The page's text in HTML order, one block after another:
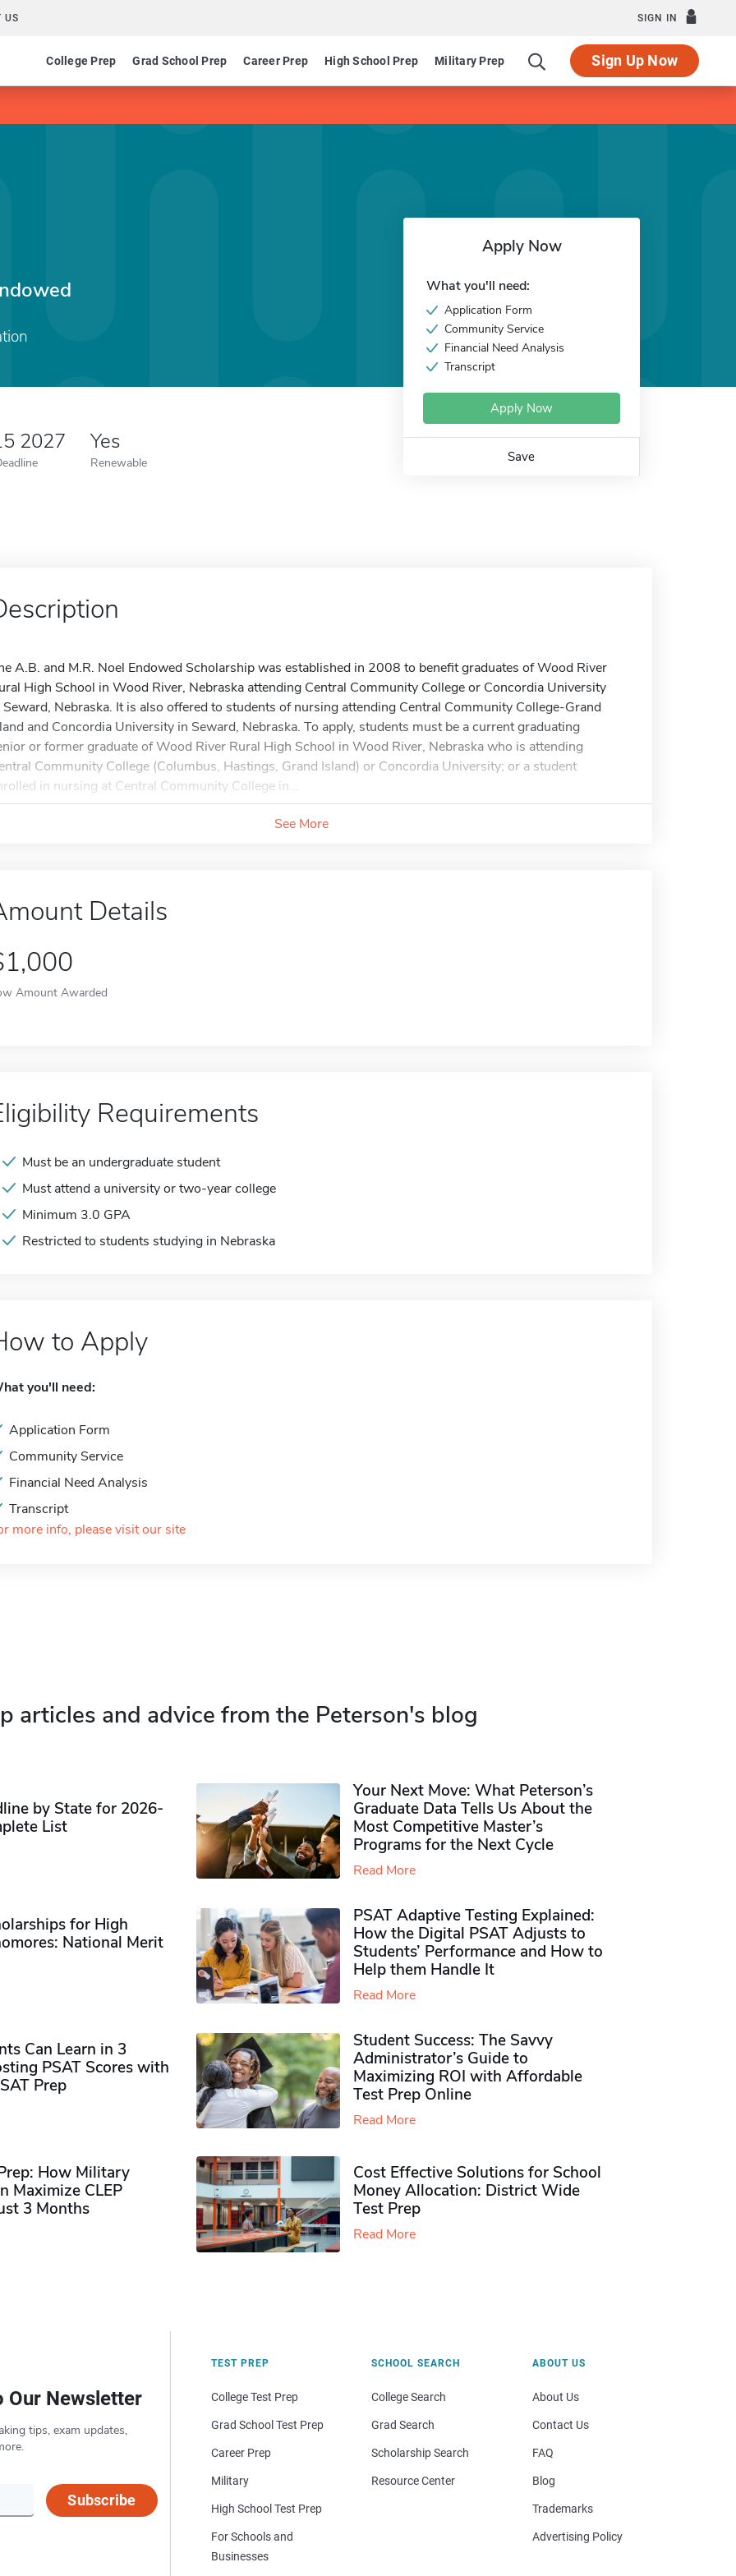
US SIGN IN
College Prep Grad School Prep Career Prep High School Prep Military Prep Sign Up Now
2027 Yes
Renewable
Apply Now
What you'll need:
Application Form
Community Service
Financial Need Analysis
Transcript
Apply Now
Save
A.B. and M.R. Noel Endowed Scholarship was established in 2008 to benefit graduates of Wood River
High School in Wood River, Nebraska attending Central Community College or Concordia University
Seward, Nebraska. It is also offered to students of nursing attending Central Community College-Grand
and Concordia University in Seward, Nebraska. To apply, students must be a current graduating
or former graduate of Wood River Rural High School in Wood River, Nebraska who is attending
Community College (Columbus, Hastings, Grand Island) or Concordia University; or a student
in nursing at Central Community College in...
See More
Details
Amount Awarded
Requirements
Must be an undergraduate student
Must attend a university or two-year college
Minimum 3.0 GPA
Restricted to students studying in Nebraska
to Apply
you'll need:
Application Form
Community Service
Financial Need Analysis
Transcript
more info, please visit our site
articles and advice from the Peterson's blog
by State for 2026-
List
Your Next Move: What Peterson’s
Graduate Data Tells Us About the
Most Competitive Master’s
Programs for the Next Cycle
Read More
for High
National Merit
PSAT Adaptive Testing Explained:
How the Digital PSAT Adjusts to
Students’ Performance and How to
Help them Handle It
Read More
Can Learn in 3
PSAT Scores with
Prep
Student Success: The Savvy
Administrator’s Guide to
Maximizing ROI with Affordable
Test Prep Online
Read More
How Military
Maximize CLEP
3 Months
Cost Effective Solutions for School
Money Allocation: District Wide
Test Prep
Read More
Our Newsletter
tips, exam updates,
Subscribe
TEST PREP
College Test Prep
Grad School Test Prep
Career Prep
Military
High School Test Prep
For Schools and
Businesses
SCHOOL SEARCH
College Search
Grad Search
Scholarship Search
Resource Center
ABOUT US
About Us
Contact Us
FAQ
Blog
Trademarks
Advertising Policy